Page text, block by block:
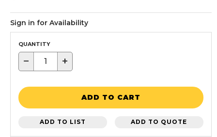
Sign in for Availability
QUANTITY
− +
ADD TO CART
ADD TO LIST ADD TO QUOTE